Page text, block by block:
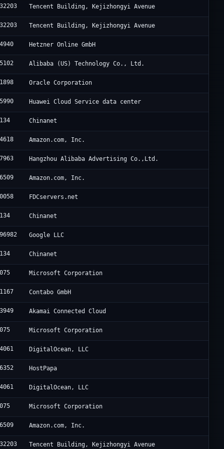
Tencent Building, Kejizhongyi Avenue
Tencent Building, Kejizhongyi Avenue
Hetzner Online GmbH
Alibaba (US) Technology Co., Ltd.
Oracle Corporation
Huawei Cloud Service data center
Chinanet
Amazon.com, Inc.
Hangzhou Alibaba Advertising Co.,Ltd.
Amazon.com, Inc.
FDCservers.net
Chinanet
Google LLC
Chinanet
Microsoft Corporation
Contabo GmbH
Akamai Connected Cloud
Microsoft Corporation
DigitalOcean, LLC
HostPapa
DigitalOcean, LLC
Microsoft Corporation
Amazon.com, Inc.
Tencent Building, Kejizhongyi Avenue